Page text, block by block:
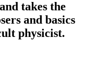
takes the
and basics
physicist.